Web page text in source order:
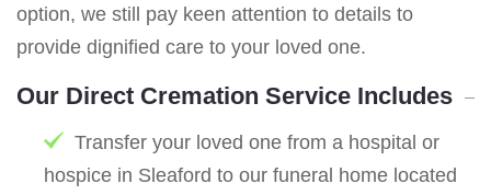
option, we still pay keen attention to details to
provide dignified care to your loved one.
Our Direct Cremation Service Includes
Transfer your loved one from a hospital or
hospice in Sleaford to our funeral home located